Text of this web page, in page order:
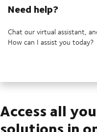
Need help?
Chat our virtual assistant,
How can I assist you today?
Access all